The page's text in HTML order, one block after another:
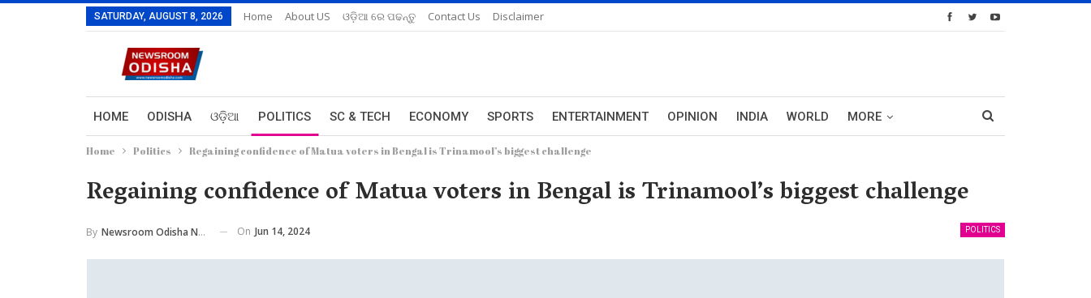
SATURDAY, AUGUST 8, 2026 Home About US ଓଡ଼ିଆ ରେ ପଢନ୍ତୁ Contact Us Disclaimer
HOME ODISHA ଓଡ଼ିଆ POLITICS SC & TECH ECONOMY SPORTS ENTERTAINMENT OPINION INDIA WORLD MORE
Home Politics Regaining confidence of Matua voters in Bengal is Trinamool’s biggest challenge
Regaining confidence of Matua voters in Bengal is Trinamool’s biggest challenge
POLITICS
By Newsroom Odisha Network On Jun 14, 2024